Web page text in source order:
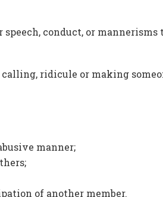
conduct, or mannerisms
ridicule or making
manner;
of another member.